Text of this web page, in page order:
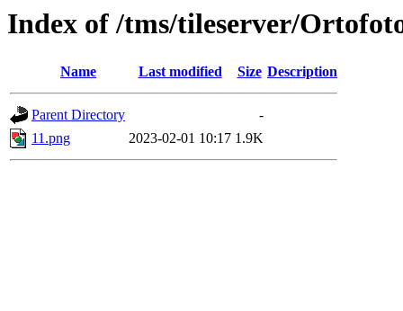
Index of /tms/tileserver/
Name Last modified Size Description
Parent Directory
-
11.png
2023-02-01 10:17 1.9K